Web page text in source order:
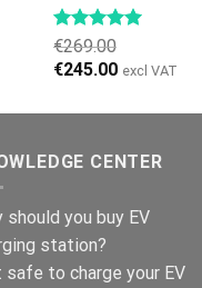
€269.00
Original
was:
€245.00Current
is:
excl VAT
CENTER
should you buy EV
station?
to charge your EV